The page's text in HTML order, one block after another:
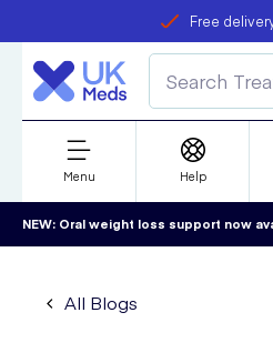
Free
Student
Menu Help
NEW: Oral weight loss support now
All Blogs